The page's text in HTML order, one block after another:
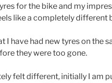
for the bike and my
like a completely different
I have had new tyres on the
they were too gone.
felt different, initially I am